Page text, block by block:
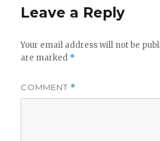
Leave a Reply
Your email address will not be
are marked *
COMMENT *